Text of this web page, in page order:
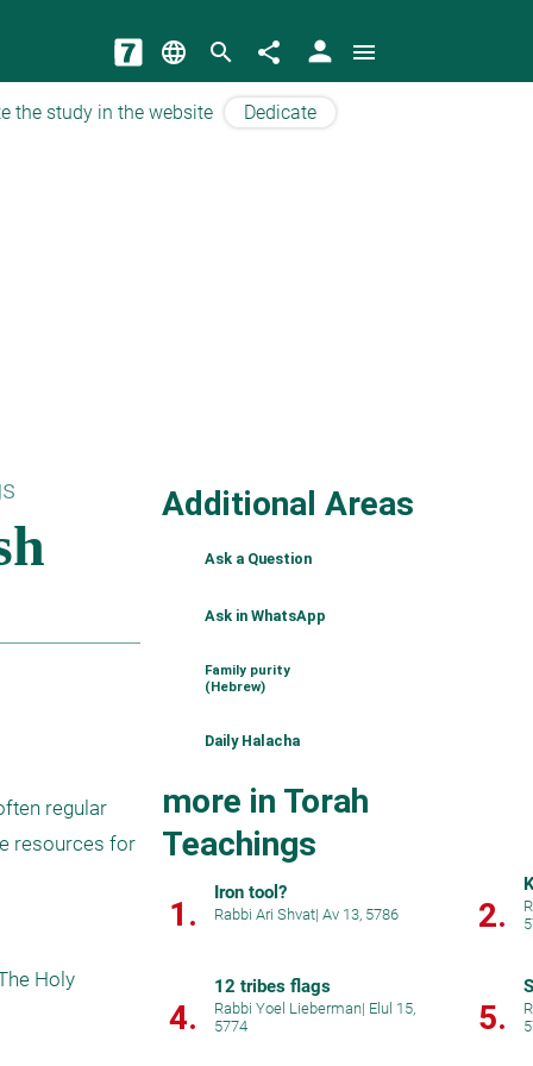
language search share person menu
the study in the website Dedicate
regular
resources for
Holy
Additional Areas
Ask a Question
Ask in WhatsApp
Family purity
(Hebrew)
Daily Halacha
more in Torah
Teachings
1.
Iron tool?
Rabbi Ari Shvat| Av 13, 5786 2.
4.
12 tribes flags
Rabbi Yoel Lieberman| Elul 15,
5774
5.